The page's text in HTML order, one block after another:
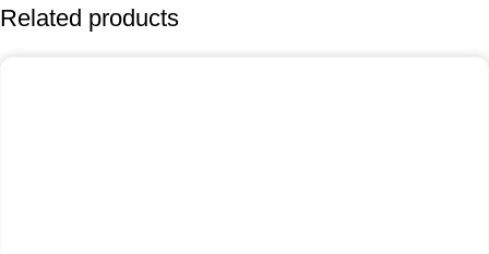
Related products